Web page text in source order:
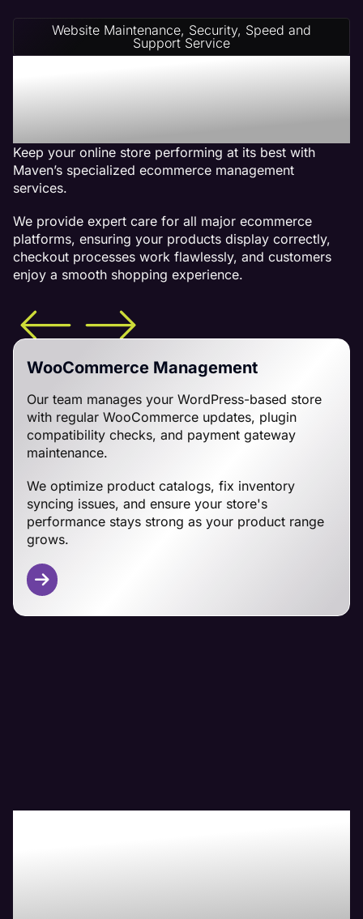
Website Maintenance, Security, Speed and
Support Service
Ecommerce Website
Management on Any
Platform
Keep your online store performing at its best with
Maven’s specialized ecommerce management
services.
We provide expert care for all major ecommerce
platforms, ensuring your products display correctly,
checkout processes work flawlessly, and customers
enjoy a smooth shopping experience.
WooCommerce Management
Our team manages your WordPress-based store
with regular WooCommerce updates, plugin
compatibility checks, and payment gateway
maintenance.
We optimize product catalogs, fix inventory
syncing issues, and ensure your store's
performance stays strong as your product range
grows.